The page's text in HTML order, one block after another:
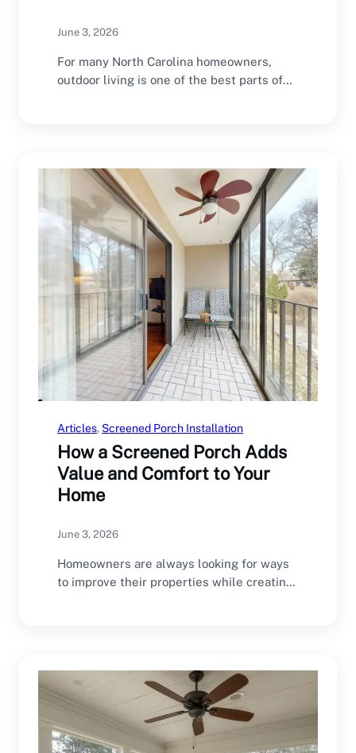
June 3, 2026
For many North Carolina homeowners,
outdoor living is one of the best parts of
Articles, Screened Porch Installation
How a Screened Porch Adds
Value and Comfort to Your
Home
June 3, 2026
Homeowners are always looking for ways
to improve their properties while creating